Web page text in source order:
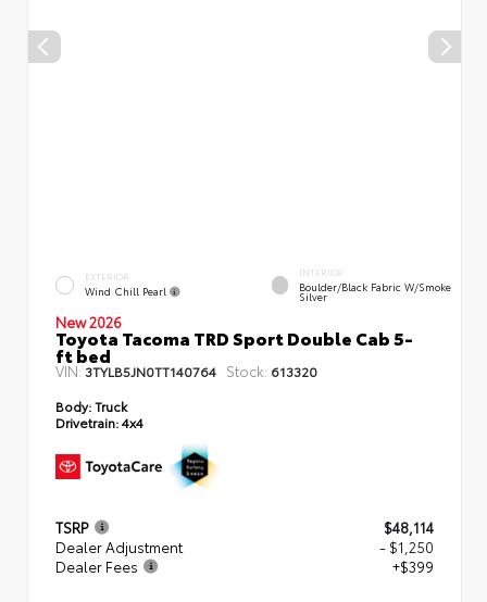
EXTERIOR
Wind Chill Pearl
INTERIOR
Boulder/Black Fabric W/Smoke
Silver
New 2026
Toyota Tacoma TRD Sport Double Cab 5-
ft bed
VIN: 3TYLB5JN0TT140764 Stock: 613320
Body:Truck
Drivetrain:4x4
TSRP
$48,114
Dealer Adjustment
- $1,250
Dealer Fees
+$399